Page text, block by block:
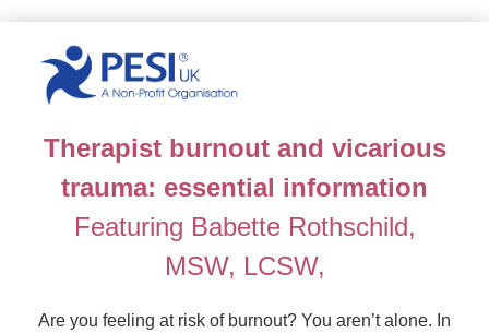
Therapist burnout and vicarious
trauma: essential information
Featuring Babette Rothschild,
MSW, LCSW,
Are you feeling at risk of burnout? You aren’t alone. In